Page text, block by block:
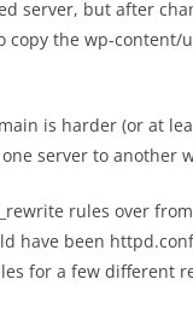
server, but after
copy the wp-
is harder (or at
server to another
rules over
have been
for a few different